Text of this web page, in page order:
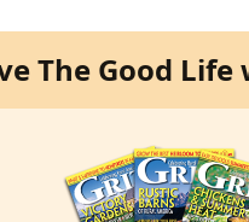
The Good Life